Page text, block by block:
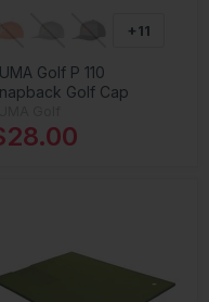
+11
Golf P 110
Golf Cap